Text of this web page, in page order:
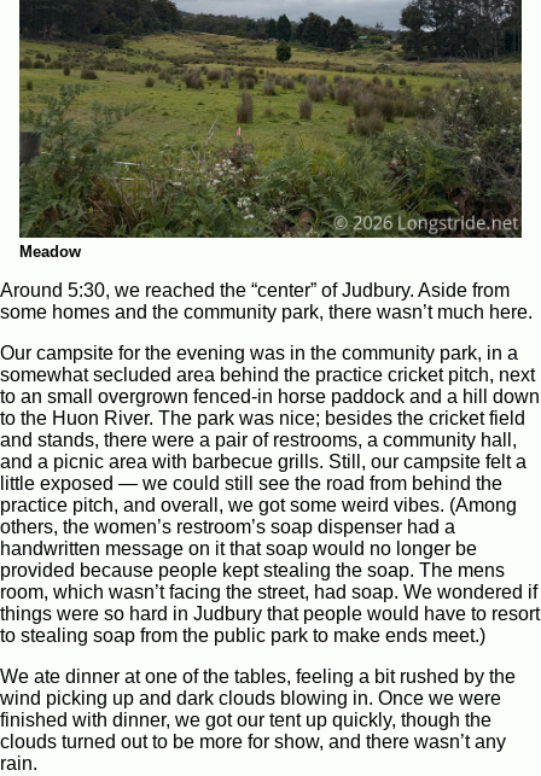
Meadow
Around 5:30, we reached the “center” of Judbury. Aside from
some homes and the community park, there wasn’t much here.
Our campsite for the evening was in the community park, in a
somewhat secluded area behind the practice cricket pitch, next
to an small overgrown fenced-in horse paddock and a hill down
to the Huon River. The park was nice; besides the cricket field
and stands, there were a pair of restrooms, a community hall,
and a picnic area with barbecue grills. Still, our campsite felt a
little exposed — we could still see the road from behind the
practice pitch, and overall, we got some weird vibes. (Among
others, the women’s restroom’s soap dispenser had a
handwritten message on it that soap would no longer be
provided because people kept stealing the soap. The mens
room, which wasn’t facing the street, had soap. We wondered if
things were so hard in Judbury that people would have to resort
to stealing soap from the public park to make ends meet.)
We ate dinner at one of the tables, feeling a bit rushed by the
wind picking up and dark clouds blowing in. Once we were
finished with dinner, we got our tent up quickly, though the
clouds turned out to be more for show, and there wasn’t any
rain.